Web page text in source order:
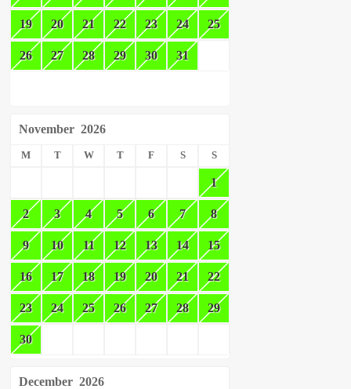
19 20 21 22 23 24 25
26 27 28 29 30 31
November 2026
M T W T F S S
1
2 3 4 5 6 7 8
9 10 11 12 13 14 15
16 17 18 19 20 21 22
23 24 25 26 27 28 29
30
December 2026